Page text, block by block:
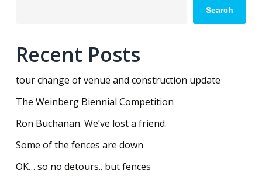
Search
Recent Posts
tour change of venue and construction update
The Weinberg Biennial Competition
Ron Buchanan. We’ve lost a friend.
Some of the fences are down
OK… so no detours.. but fences